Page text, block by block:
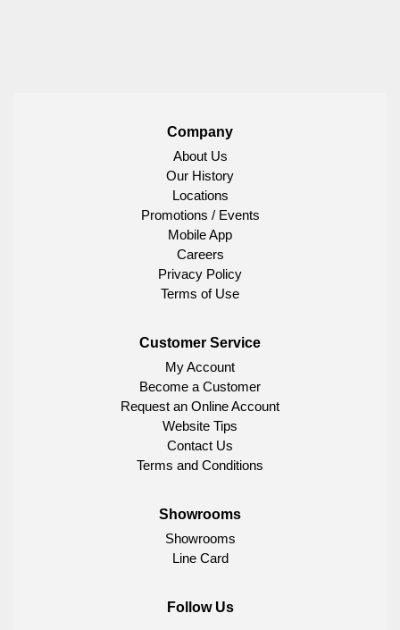
Company
About Us
Our History
Locations
Promotions / Events
Mobile App
Careers
Privacy Policy
Terms of Use
Customer Service
My Account
Become a Customer
Request an Online Account
Website Tips
Contact Us
Terms and Conditions
Showrooms
Showrooms
Line Card
Follow Us